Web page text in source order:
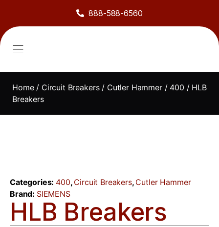
888-588-6560
Home/ Circuit Breakers/ Cutler Hammer/ 400 / HLB
Breakers
Categories: 400, Circuit Breakers, Cutler Hammer
Brand: SIEMENS
HLB Breakers